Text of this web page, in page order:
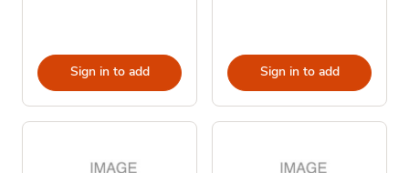
Sign in to add Sign in to add